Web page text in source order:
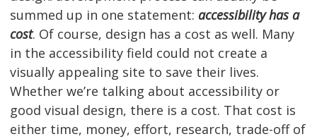
summed up in one statement: accessibility has a
cost. Of course, design has a cost as well. Many
in the accessibility field could not create a
visually appealing site to save their lives.
Whether we’re talking about accessibility or
good visual design, there is a cost. That cost is
either time, money, effort, research, trade-off of